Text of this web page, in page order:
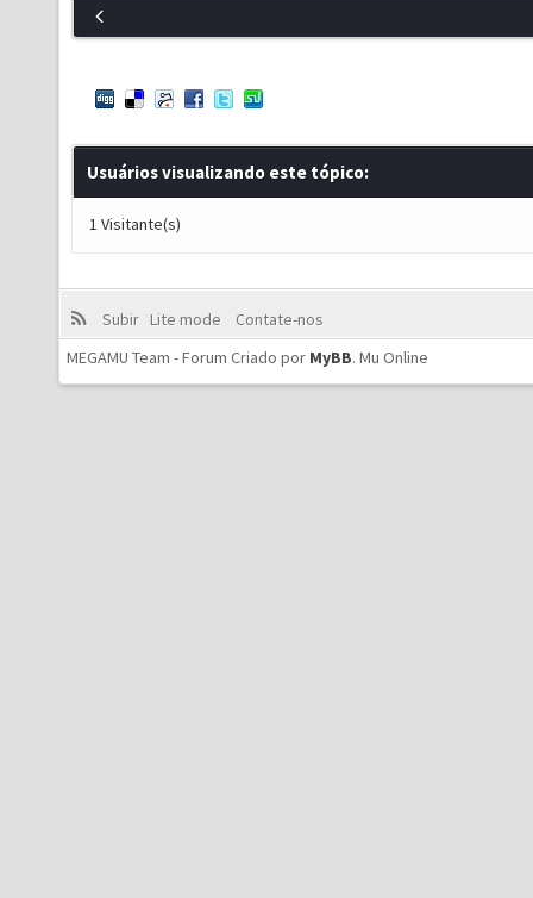
Usuários visualizando este tópico:
1 Visitante(s)
Subir Lite mode
Contate-nos
MEGAMU Team - Forum Criado por MyBB. Mu Online